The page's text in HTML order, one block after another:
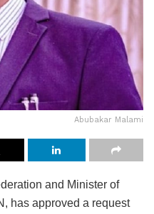
Abubakar Malami
and Minister of
has approved a request